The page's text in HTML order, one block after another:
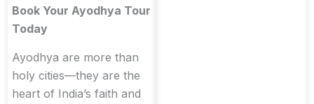
Book Your Ayodhya Tour
Today
Ayodhya are more than
holy cities—they are the
heart of India’s faith and